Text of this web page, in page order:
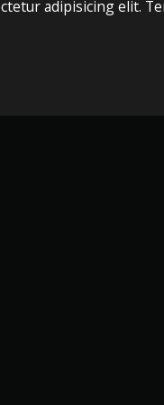
adipisicing elit.